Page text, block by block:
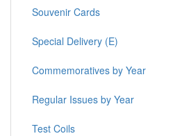
Souvenir Cards
Special Delivery (E)
Commemoratives by Year
Regular Issues by Year
Test Coils